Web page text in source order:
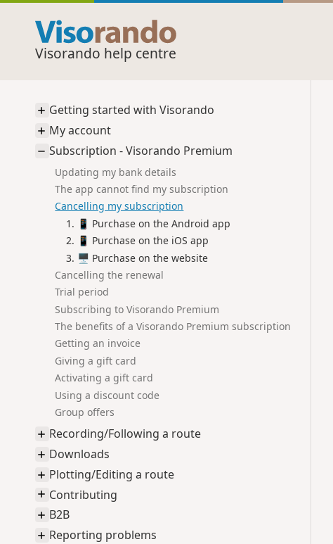
Visorando help centre
Getting started with Visorando
My account
Subscription - Visorando Premium
Updating my bank details
The app cannot find my subscription
Cancelling my subscription
📱 Purchase on the Android app
📱 Purchase on the iOS app
🖥️ Purchase on the website
Cancelling the renewal
Trial period
Subscribing to Visorando Premium
The benefits of a Visorando Premium subscription
Getting an invoice
Giving a gift card
Activating a gift card
Using a discount code
Group offers
Recording/Following a route
Downloads
Plotting/Editing a route
Contributing
B2B
Reporting problems